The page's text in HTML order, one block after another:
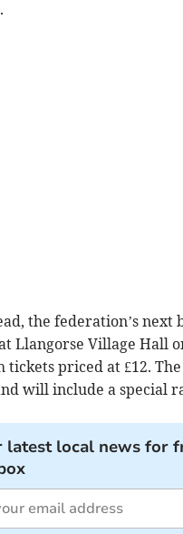
the federation’s next
Llangorse Village Hall
tickets priced at £12.
will include a special
latest local news for